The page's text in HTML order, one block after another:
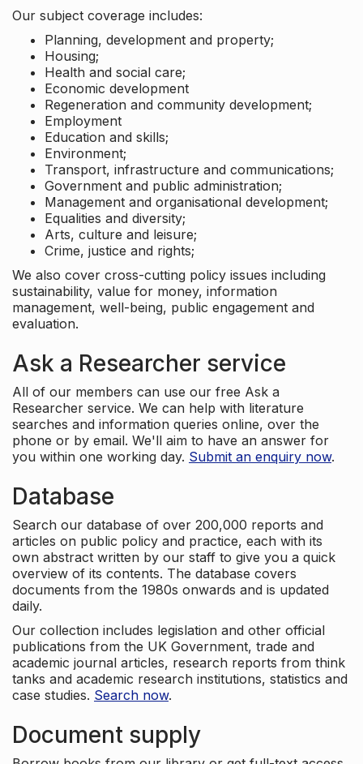
Our subject coverage includes:
Planning, development and property;
Housing;
Health and social care;
Economic development
Regeneration and community development;
Employment
Education and skills;
Environment;
Transport, infrastructure and communications;
Government and public administration;
Management and organisational development;
Equalities and diversity;
Arts, culture and leisure;
Crime, justice and rights;
We also cover cross-cutting policy issues including
sustainability, value for money, information
management, well-being, public engagement and
evaluation.
Ask a Researcher service
All of our members can use our free Ask a
Researcher service. We can help with literature
searches and information queries online, over the
phone or by email. We'll aim to have an answer for
you within one working day. Submit an enquiry now.
Database
Search our database of over 200,000 reports and
articles on public policy and practice, each with its
own abstract written by our staff to give you a quick
overview of its contents. The database covers
documents from the 1980s onwards and is updated
daily.
Our collection includes legislation and other official
publications from the UK Government, trade and
academic journal articles, research reports from think
tanks and academic research institutions, statistics and
case studies. Search now.
Document supply